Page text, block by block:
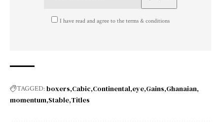
I have read and agree to the terms & conditions
TAGGED:boxers Cabic Continental eye Gains Ghanaian
momentum Stable Titles